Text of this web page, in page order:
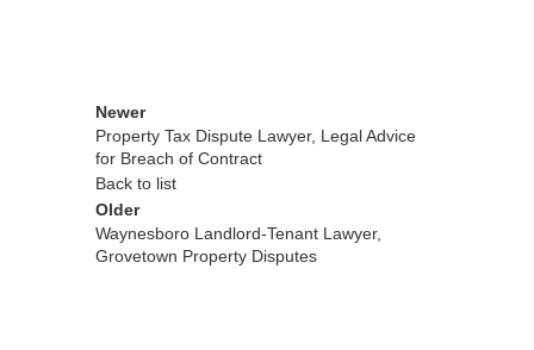
Newer
Property Tax Dispute Lawyer, Legal Advice
for Breach of Contract
Back to list
Older
Waynesboro Landlord-Tenant Lawyer,
Grovetown Property Disputes